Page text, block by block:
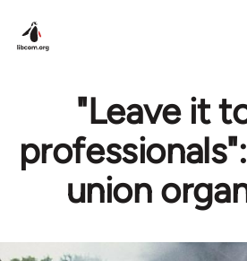
"Leave it
union